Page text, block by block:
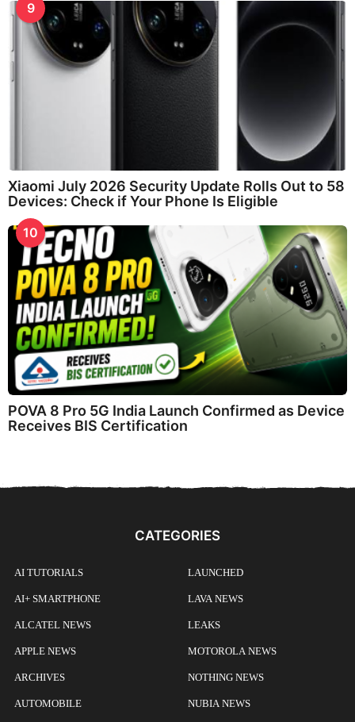
9
Xiaomi July 2026 Security Update Rolls Out to 58
Devices: Check if Your Phone Is Eligible
10
POVA 8 Pro 5G India Launch Confirmed as Device
Receives BIS Certification
CATEGORIES
AI TUTORIALS
AI+ SMARTPHONE
ALCATEL NEWS
APPLE NEWS
ARCHIVES
AUTOMOBILE
LAUNCHED
LAVA NEWS
LEAKS
MOTOROLA NEWS
NOTHING NEWS
NUBIA NEWS